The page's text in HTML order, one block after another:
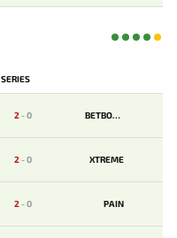
SERIES
2-0 BETBOOM
2-0 XTREME
2-0 PAIN